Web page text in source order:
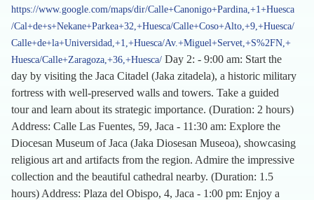
https://www.google.com/maps/dir/Calle+Canonigo+Pardina,+1+Huesca
/Cal+de+s+Nekane+Parkea+32,+Huesca/Calle+Coso+Alto,+9,+Huesca/
Calle+de+la+Universidad,+1,+Huesca/Av.+Miguel+Servet,+S%2FN,+
Huesca/Calle+Zaragoza,+36,+Huesca/ Day 2: - 9:00 am: Start the
day by visiting the Jaca Citadel (Jaka zitadela), a historic military
fortress with well-preserved walls and towers. Take a guided
tour and learn about its strategic importance. (Duration: 2 hours)
Address: Calle Las Fuentes, 59, Jaca - 11:30 am: Explore the
Diocesan Museum of Jaca (Jaka Diosesan Museoa), showcasing
religious art and artifacts from the region. Admire the impressive
collection and the beautiful cathedral nearby. (Duration: 1.5
hours) Address: Plaza del Obispo, 4, Jaca - 1:00 pm: Enjoy a